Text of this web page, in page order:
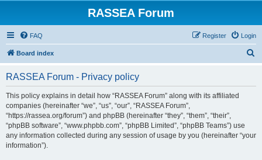
RASSEA Forum
FAQ Login
Register
Board index
RASSEA Forum - Privacy policy
This policy explains in detail how “RASSEA Forum” along with its affiliated
companies (hereinafter “we”, “us”, “our”, “RASSEA Forum”,
“https://rassea.org/forum”) and phpBB (hereinafter “they”, “them”, “their”,
“phpBB software”, “www.phpbb.com”, “phpBB Limited”, “phpBB Teams”) use
any information collected during any session of usage by you (hereinafter “your
information”).